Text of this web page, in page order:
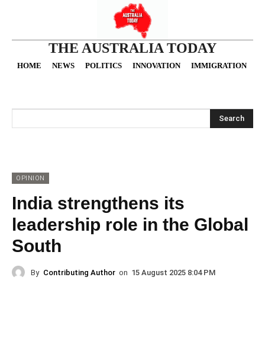
THE AUSTRALIA TODAY
HOME NEWS POLITICS INNOVATION IMMIGRATION
Search
OPINION
India strengthens its
leadership role in the Global
South
By Contributing Author on 15 August 2025 8:04 PM